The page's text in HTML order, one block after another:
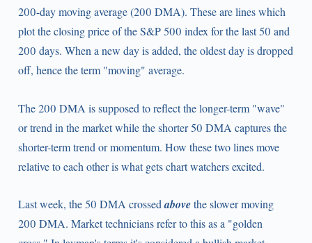
200-day moving average (200 DMA). These are lines which
plot the closing price of the S&P 500 index for the last 50 and
200 days. When a new day is added, the oldest day is dropped
off, hence the term "moving" average.
The 200 DMA is supposed to reflect the longer-term "wave"
or trend in the market while the shorter 50 DMA captures the
shorter-term trend or momentum. How these two lines move
relative to each other is what gets chart watchers excited.
Last week, the 50 DMA crossedabovethe slower moving
200 DMA. Market technicians refer to this as a "golden